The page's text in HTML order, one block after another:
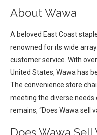
About Wawa
A beloved East Coast
renowned for its wide
customer service. With
United States, Wawa has
The convenience store
meeting the diverse
remains, “Does Wawa sell
Does Wawa Sell